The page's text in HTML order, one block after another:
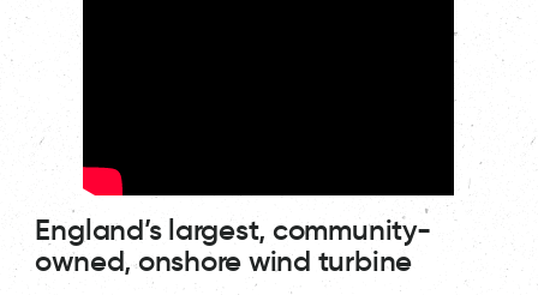
England’s largest, community-
owned, onshore wind turbine